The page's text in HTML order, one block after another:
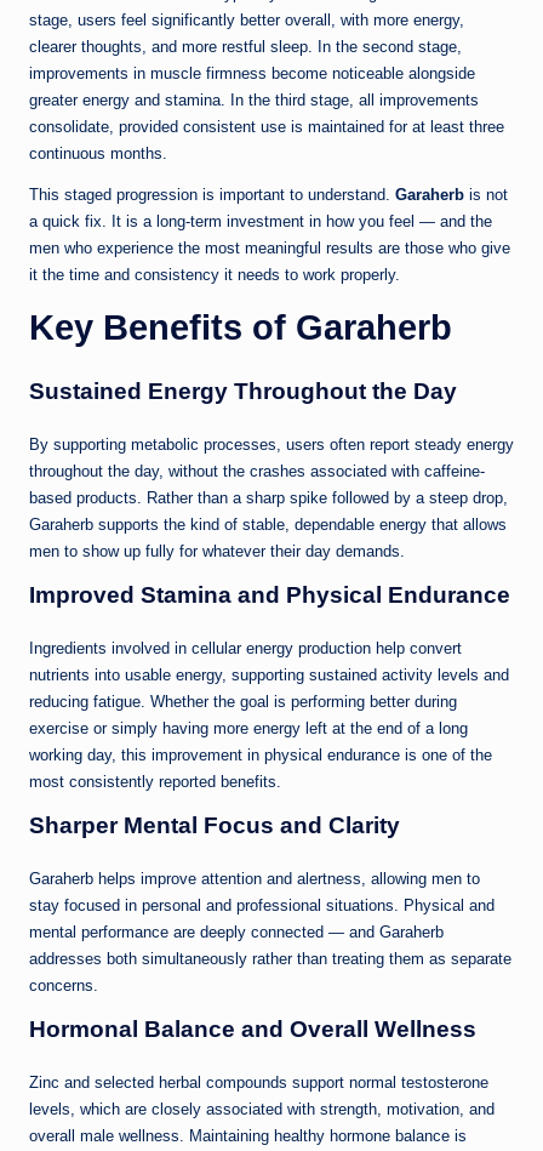
stage, users feel significantly better overall, with more energy,
clearer thoughts, and more restful sleep. In the second stage,
improvements in muscle firmness become noticeable alongside
greater energy and stamina. In the third stage, all improvements
consolidate, provided consistent use is maintained for at least three
continuous months.
This staged progression is important to understand. Garaherb is not
a quick fix. It is a long-term investment in how you feel — and the
men who experience the most meaningful results are those who give
it the time and consistency it needs to work properly.
Key Benefits of Garaherb
Sustained Energy Throughout the Day
By supporting metabolic processes, users often report steady energy
throughout the day, without the crashes associated with caffeine-
based products. Rather than a sharp spike followed by a steep drop,
Garaherb supports the kind of stable, dependable energy that allows
men to show up fully for whatever their day demands.
Improved Stamina and Physical Endurance
Ingredients involved in cellular energy production help convert
nutrients into usable energy, supporting sustained activity levels and
reducing fatigue. Whether the goal is performing better during
exercise or simply having more energy left at the end of a long
working day, this improvement in physical endurance is one of the
most consistently reported benefits.
Sharper Mental Focus and Clarity
Garaherb helps improve attention and alertness, allowing men to
stay focused in personal and professional situations. Physical and
mental performance are deeply connected — and Garaherb
addresses both simultaneously rather than treating them as separate
concerns.
Hormonal Balance and Overall Wellness
Zinc and selected herbal compounds support normal testosterone
levels, which are closely associated with strength, motivation, and
overall male wellness. Maintaining healthy hormone balance is